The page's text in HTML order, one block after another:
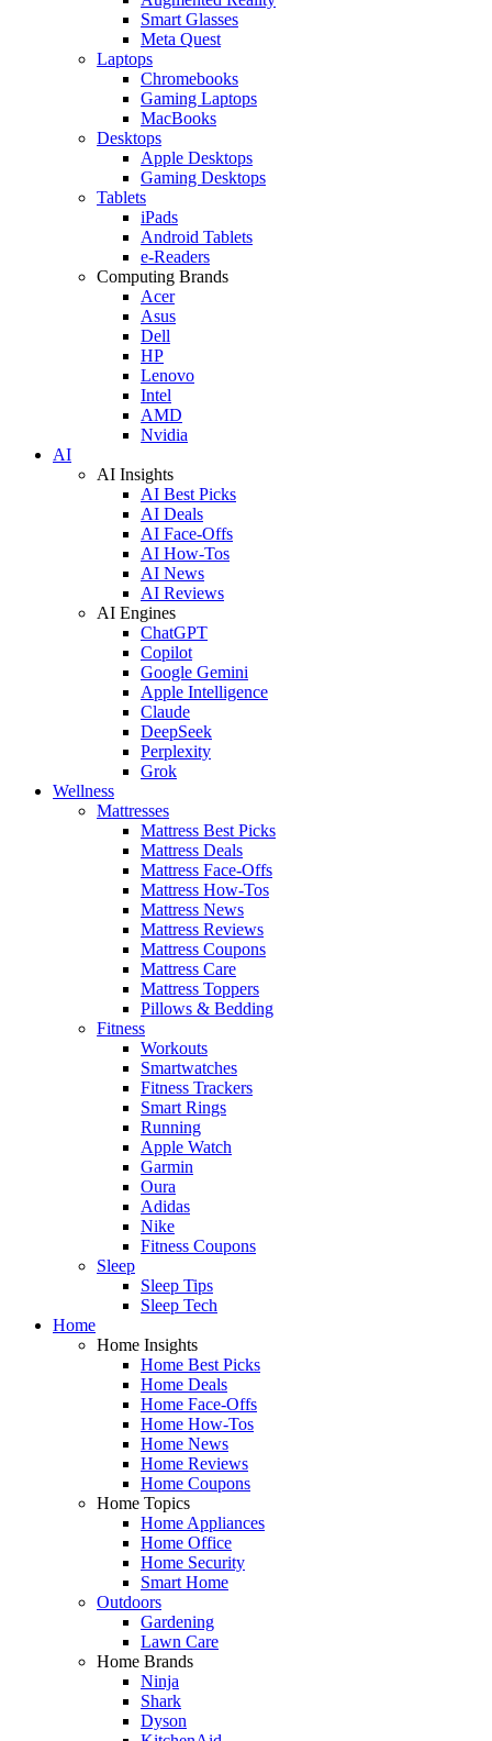
Smart Glasses
Meta Quest
Laptops
Chromebooks
Gaming Laptops
MacBooks
Desktops
Apple Desktops
Gaming Desktops
Tablets
iPads
Android Tablets
e-Readers
Computing Brands
Acer
Asus
Dell
HP
Lenovo
Intel
AMD
Nvidia
AI
AI Insights
AI Best Picks
AI Deals
AI Face-Offs
AI How-Tos
AI News
AI Reviews
AI Engines
ChatGPT
Copilot
Google Gemini
Apple Intelligence
Claude
DeepSeek
Perplexity
Grok
Wellness
Mattresses
Mattress Best Picks
Mattress Deals
Mattress Face-Offs
Mattress How-Tos
Mattress News
Mattress Reviews
Mattress Coupons
Mattress Care
Mattress Toppers
Pillows & Bedding
Fitness
Workouts
Smartwatches
Fitness Trackers
Smart Rings
Running
Apple Watch
Garmin
Oura
Adidas
Nike
Fitness Coupons
Sleep
Sleep Tips
Sleep Tech
Home
Home Insights
Home Best Picks
Home Deals
Home Face-Offs
Home How-Tos
Home News
Home Reviews
Home Coupons
Home Topics
Home Appliances
Home Office
Home Security
Smart Home
Outdoors
Gardening
Lawn Care
Home Brands
Ninja
Shark
Dyson